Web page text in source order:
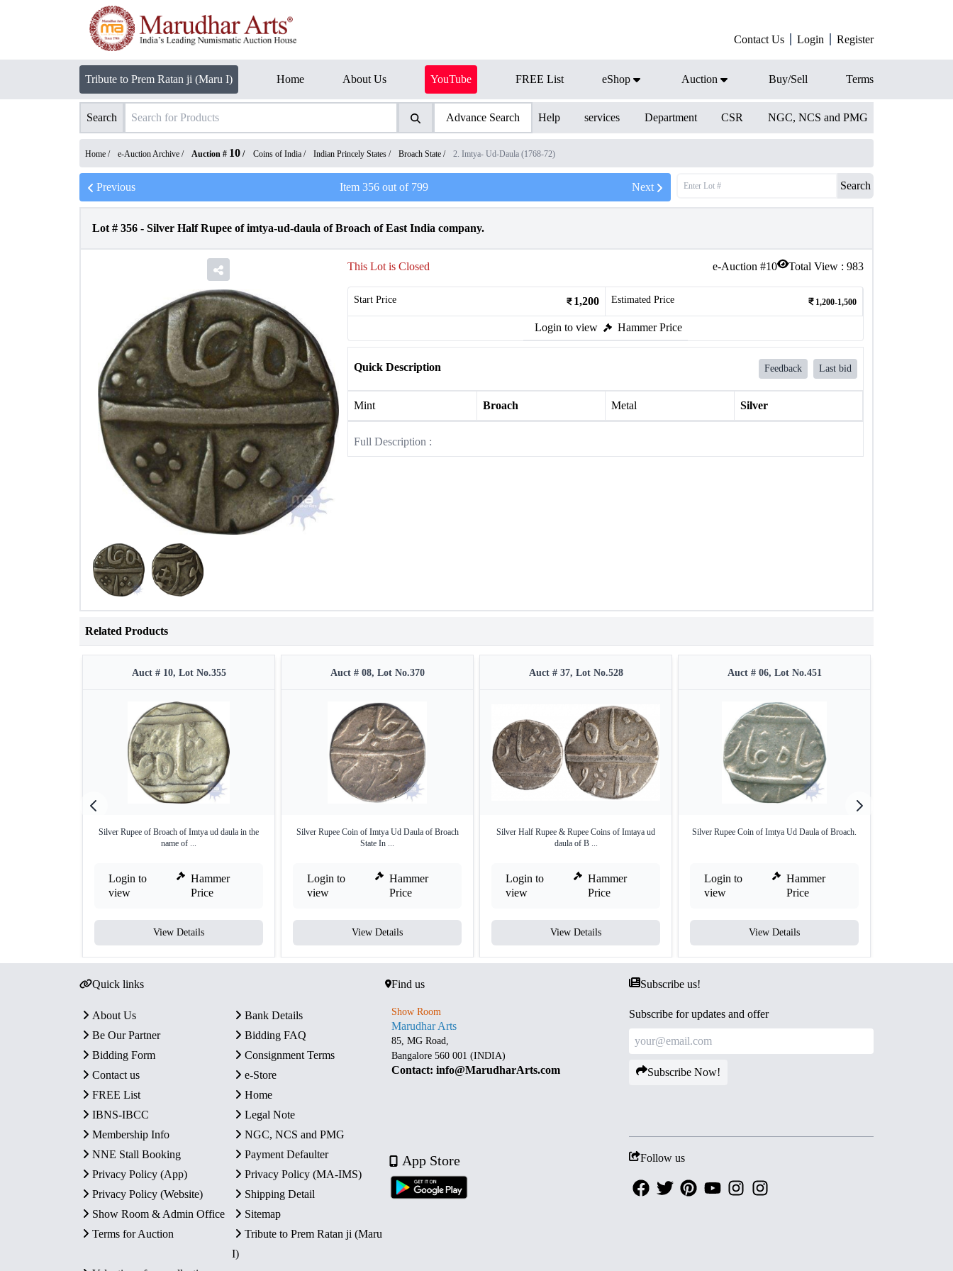
Contact Us Login Register
Tribute to Prem Ratan ji (Maru I) Home About Us YouTube FREE List eShop Auction Buy/Sell Terms
Search Advance Search Help services Department CSR NGC, NCS and PMG
Home / e-Auction Archive / Auction # 10 / Coins of India / Indian Princely States / Broach State / 2. Imtya- Ud-Daula (1768-72)
Previous Item 356out of 799 Next Search
Lot # 356 - Silver Half Rupee of imtya-ud-daula of Broach of East India company.
e-Auction #10 Total View : 983
This Lot is Closed
Start Price 1,200 Estimated Price 1,200-1,500
Login to view Hammer Price
Quick Description Feedback Last bid
Mint Broach Metal Silver
Full Description :
Related Products
Auct # 10, Lot No.355
Silver Rupee of Broach of Imtya ud daula in the
name of ...
Login to
view
Hammer
Price
View Details
Auct # 08, Lot No.370
Silver Rupee Coin of Imtya Ud Daula of Broach
State In ...
Login to
view
Hammer
Price
View Details
Auct # 37, Lot No.528
Silver Half Rupee & Rupee Coins of Imtaya ud
daula of B ...
Login to
view
Hammer
Price
View Details
Auct # 06, Lot No.451
Silver Rupee Coin of Imtya Ud Daula of Broach.
Login to
view
Hammer
Price
View Details
Quick links
About Us
Bank Details
Be Our Partner
Bidding FAQ
Bidding Form
Consignment Terms
Contact us
e-Store
FREE List
Home
IBNS-IBCC
Legal Note
Membership Info
NGC, NCS and PMG
NNE Stall Booking
Payment Defaulter
Privacy Policy (App)
Privacy Policy (MA-IMS)
Privacy Policy (Website)
Shipping Detail
Show Room & Admin Office
Sitemap
Terms for Auction
Tribute to Prem Ratan ji (Maru
I)
Find us
Show Room
Marudhar Arts
85, MG Road,
Bangalore 560 001 (INDIA)
Contact: info@MarudharArts.com
App Store
Subscribe us!
Subscribe for updates and offer
Subscribe Now!
Follow us